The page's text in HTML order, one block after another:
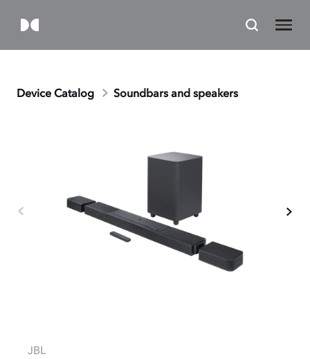
Device Catalog Soundbars and speakers
JBL